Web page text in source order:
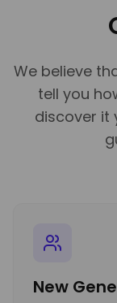
We believe
tell you
discover it
New